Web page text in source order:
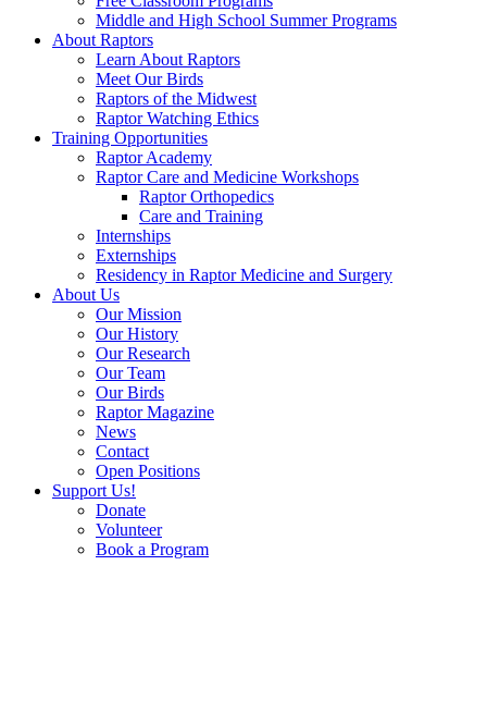
Middle and High School Summer Programs
About Raptors
Learn About Raptors
Meet Our Birds
Raptors of the Midwest
Raptor Watching Ethics
Training Opportunities
Raptor Academy
Raptor Care and Medicine Workshops
Raptor Orthopedics
Care and Training
Internships
Externships
Residency in Raptor Medicine and Surgery
About Us
Our Mission
Our History
Our Research
Our Team
Our Birds
Raptor Magazine
News
Contact
Open Positions
Support Us!
Donate
Volunteer
Book a Program